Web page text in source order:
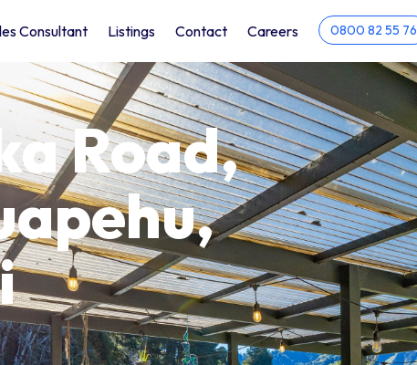
Consultant Listings Contact Careers 0800 82 55 76
Road,